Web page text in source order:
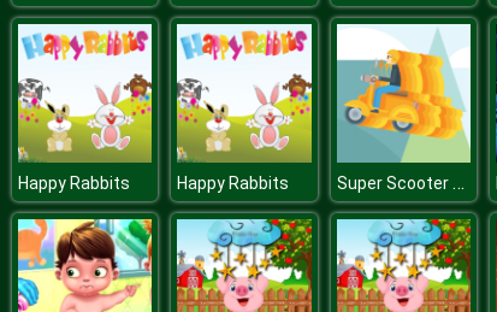
Happy Rabbits Happy Rabbits Super Scooter Jigsaw